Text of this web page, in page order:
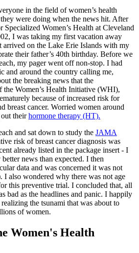
in the field of women’s health
were doing when the news hit. After
Specialized Women’s Health at Cleveland
I was taking my first vacation away
arrived on the Lake Erie Islands with my
their father’s 40th birthday. Before we
my pager went off non-stop. I had
and around the country calling me,
the breaking news that the
the Women’s Health Initiative (WHI),
because of increased risk for
breast cancer. Worried women around
theirhormone therapy (HT).
and sat down to study the JAMA
risk of breast cancer diagnosis was
already listed in the package insert - I
news than expected. I then
data and was concerned it was not
I also wondered why there was not age
this preventive trial. I concluded that, all
bad as the headlines and panic. I happily
the tsunami that was about to
of women.
Women's Health